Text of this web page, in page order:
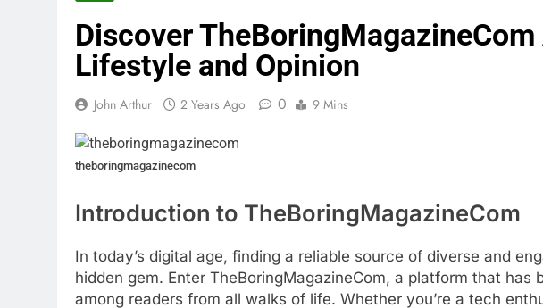
Discover
Lifestyle and Opinion
John Arthur 2 Years Ago 0 9 Mins
theboringmagazinecom
Introduction to TheBoringMagazineCom
In today’s digital age, finding a reliable source of diverse and
hidden gem. Enter TheBoringMagazineCom, a platform that has
among readers from all walks of life. Whether you’re a tech